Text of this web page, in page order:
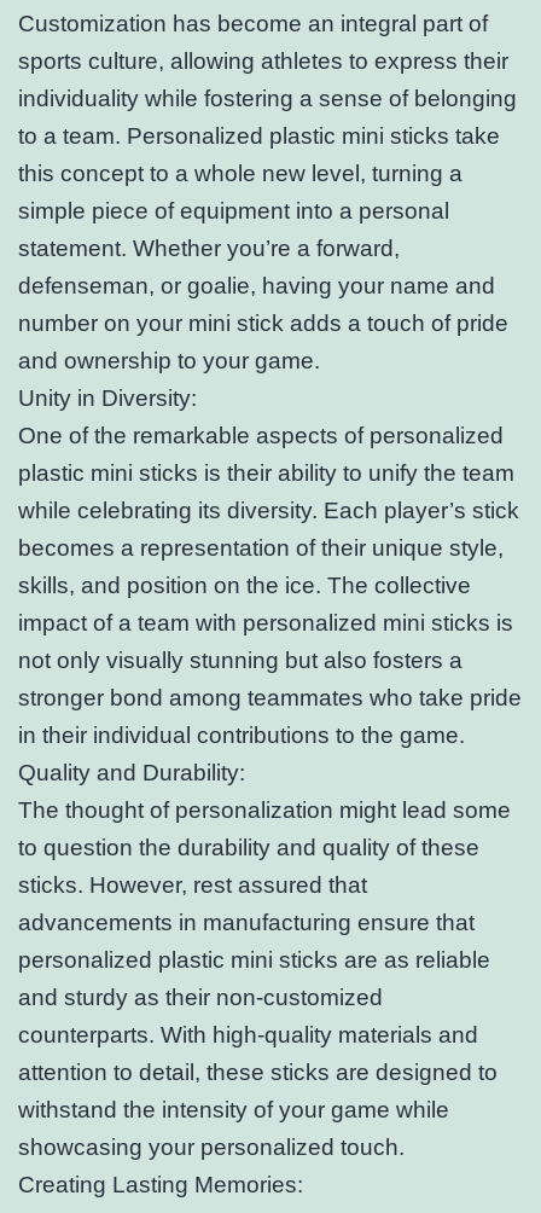
Customization has become an integral part of
sports culture, allowing athletes to express their
individuality while fostering a sense of belonging
to a team. Personalized plastic mini sticks take
this concept to a whole new level, turning a
simple piece of equipment into a personal
statement. Whether you’re a forward,
defenseman, or goalie, having your name and
number on your mini stick adds a touch of pride
and ownership to your game.
Unity in Diversity:
One of the remarkable aspects of personalized
plastic mini sticks is their ability to unify the team
while celebrating its diversity. Each player’s stick
becomes a representation of their unique style,
skills, and position on the ice. The collective
impact of a team with personalized mini sticks is
not only visually stunning but also fosters a
stronger bond among teammates who take pride
in their individual contributions to the game.
Quality and Durability:
The thought of personalization might lead some
to question the durability and quality of these
sticks. However, rest assured that
advancements in manufacturing ensure that
personalized plastic mini sticks are as reliable
and sturdy as their non-customized
counterparts. With high-quality materials and
attention to detail, these sticks are designed to
withstand the intensity of your game while
showcasing your personalized touch.
Creating Lasting Memories: